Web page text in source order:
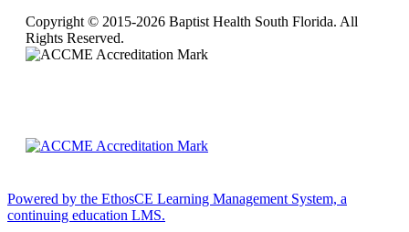
Copyright © 2015-2026 Baptist Health South Florida. All
Rights Reserved.
Powered by the EthosCE Learning Management System, a
continuing education LMS.